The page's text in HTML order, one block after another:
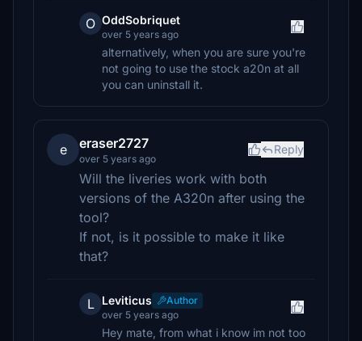
O OddSobriquet
over 5 years ago
alternatively, when you are sure you're
not going to use the stock a20n at all
you can uninstall it.
e eraser2727
over 5 years ago
Reply
Will the liveries work with both
versions of the A320n after using the
tool?
If not, is it possible to make it like
that?
L Leviticus
Author
over 5 years ago
Hey mate, from what i know im not too